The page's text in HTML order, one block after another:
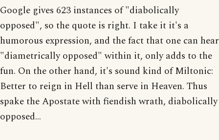
Google gives 623 instances of "diabolically
opposed", so the quote is right. I take it it's a
humorous expression, and the fact that one can hear
"diametrically opposed" within it, only adds to the
fun. On the other hand, it's sound kind of Miltonic:
Better to reign in Hell than serve in Heaven. Thus
spake the Apostate with fiendish wrath, diabolically
opposed...